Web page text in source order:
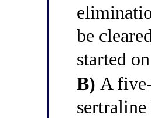
be
started
B) A
sertraline